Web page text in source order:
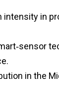
intensity in
in the